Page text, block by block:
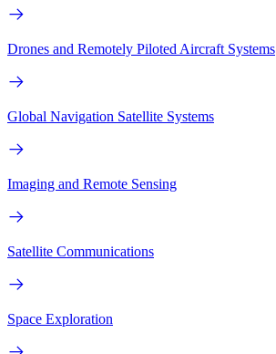
Drones and Remotely Piloted Aircraft Systems
Global Navigation Satellite Systems
Imaging and Remote Sensing
Satellite Communications
Space Exploration